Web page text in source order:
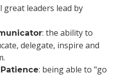
great leaders lead by
: the ability to
delegate, inspire and
: being able to "go